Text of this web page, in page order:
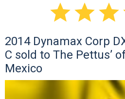

2014 Dynamax Corp
C sold to The Pettus’
Mexico